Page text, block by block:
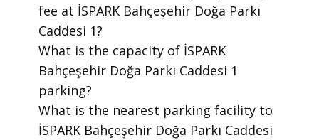
fee at İSPARK Bahçeşehir Doğa Parkı
Caddesi 1?
​What is the capacity of İSPARK
Bahçeşehir Doğa Parkı Caddesi 1
parking?
​What is the nearest parking facility to
İSPARK Bahçeşehir Doğa Parkı Caddesi